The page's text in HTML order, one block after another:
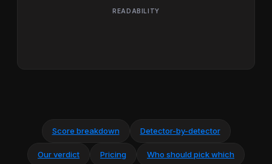
READABILITY
Score breakdown Detector-by-detector
Our verdict Pricing Who should pick which